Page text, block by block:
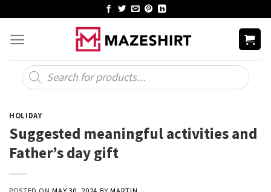
content
Products
search
HOLIDAY
Suggested meaningful activities and
Father’s day gift